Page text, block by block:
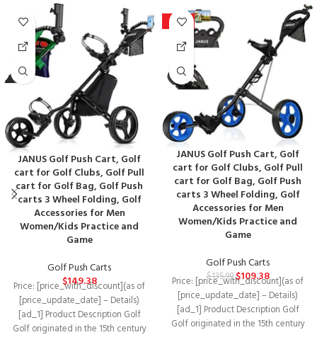
JANUS Golf Push Cart, Golf
cart for Golf Clubs, Golf Pull
cart for Golf Bag, Golf Push
carts 3 Wheel Folding, Golf
Accessories for Men
Women/Kids Practice and
Game
Golf Push Carts
$149.38
Price: [price_with_discount](as of
[price_update_date] – Details)
[ad_1] Product Description Golf
Golf originated in the 15th century
-20%
JANUS Golf Push Cart, Golf
cart for Golf Clubs, Golf Pull
cart for Golf Bag, Golf Push
carts 3 Wheel Folding, Golf
Accessories for Men
Women/Kids Practice and
Game
Golf Push Carts
$135.99$109.38
Price: [price_with_discount](as of
[price_update_date] – Details)
[ad_1] Product Description Golf
Golf originated in the 15th century